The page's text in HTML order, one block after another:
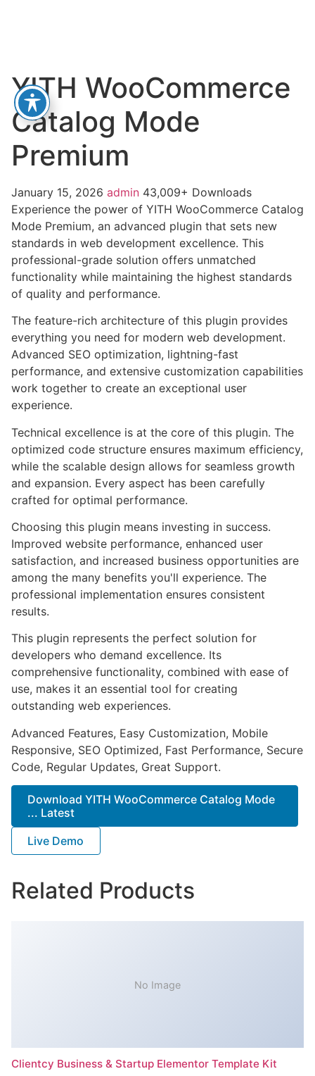
YITH WooCommerce
Catalog Mode
Premium
January 15, 2026 admin 43,009+ Downloads
Experience the power of YITH WooCommerce Catalog
Mode Premium, an advanced plugin that sets new
standards in web development excellence. This
professional-grade solution offers unmatched
functionality while maintaining the highest standards
of quality and performance.
The feature-rich architecture of this plugin provides
everything you need for modern web development.
Advanced SEO optimization, lightning-fast
performance, and extensive customization capabilities
work together to create an exceptional user
experience.
Technical excellence is at the core of this plugin. The
optimized code structure ensures maximum efficiency,
while the scalable design allows for seamless growth
and expansion. Every aspect has been carefully
crafted for optimal performance.
Choosing this plugin means investing in success.
Improved website performance, enhanced user
satisfaction, and increased business opportunities are
among the many benefits you'll experience. The
professional implementation ensures consistent
results.
This plugin represents the perfect solution for
developers who demand excellence. Its
comprehensive functionality, combined with ease of
use, makes it an essential tool for creating
outstanding web experiences.
Advanced Features, Easy Customization, Mobile
Responsive, SEO Optimized, Fast Performance, Secure
Code, Regular Updates, Great Support.
Download YITH WooCommerce Catalog Mode
... Latest
Live Demo
Related Products
No Image
Clientcy Business & Startup Elementor Template Kit